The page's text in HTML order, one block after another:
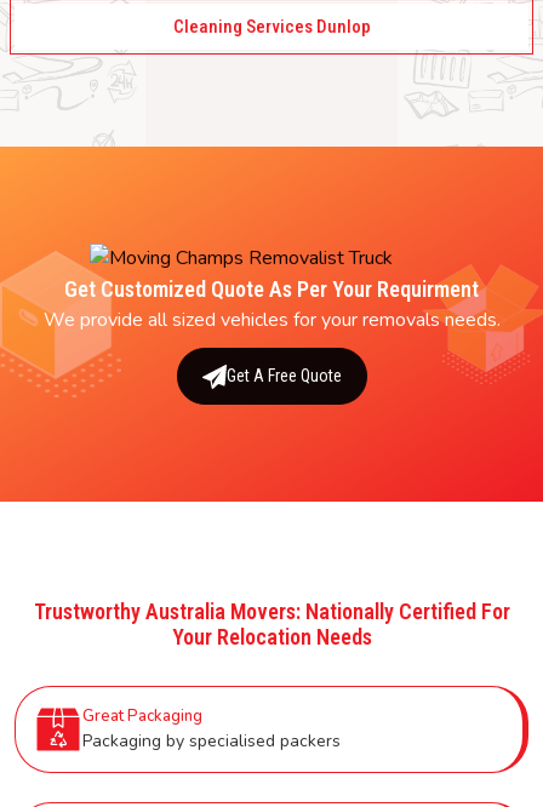
Cleaning Services Dunlop
Get Customized Quote As Per Your Requirment
We provide all sized vehicles for your removals needs.
Get A Free Quote
Trustworthy Australia Movers: Nationally Certified For
Your Relocation Needs
Great Packaging
Packaging by specialised packers